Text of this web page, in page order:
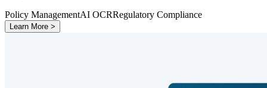
Policy ManagementAI OCRRegulatory Compliance
Learn More >